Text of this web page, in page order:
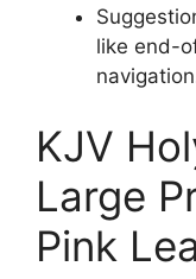
like end-
KJV
Large
Pink